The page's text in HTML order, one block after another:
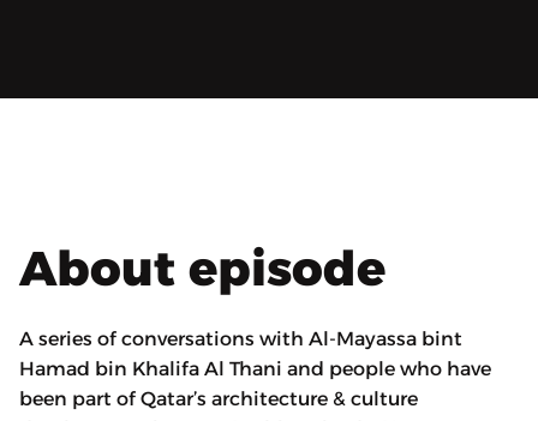
About episode
A series of conversations with Al-Mayassa bint
Hamad bin Khalifa Al Thani and people who have
been part of Qatar’s architecture & culture